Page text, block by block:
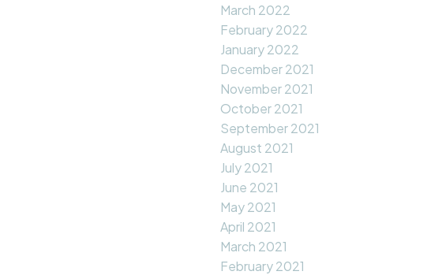
March 2022
February 2022
January 2022
December 2021
November 2021
October 2021
September 2021
August 2021
July 2021
June 2021
May 2021
April 2021
March 2021
February 2021